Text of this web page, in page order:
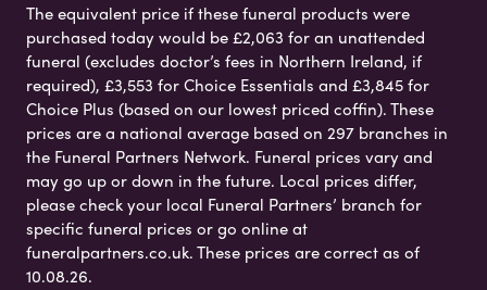
The equivalent price if these funeral products were
purchased today would be £2,063 for an unattended
funeral (excludes doctor’s fees in Northern Ireland, if
required), £3,553 for Choice Essentials and £3,845 for
Choice Plus (based on our lowest priced coffin). These
prices are a national average based on 297 branches in
the Funeral Partners Network. Funeral prices vary and
may go up or down in the future. Local prices differ,
please check your local Funeral Partners’ branch for
specific funeral prices or go online at
funeralpartners.co.uk. These prices are correct as of
10.08.26.